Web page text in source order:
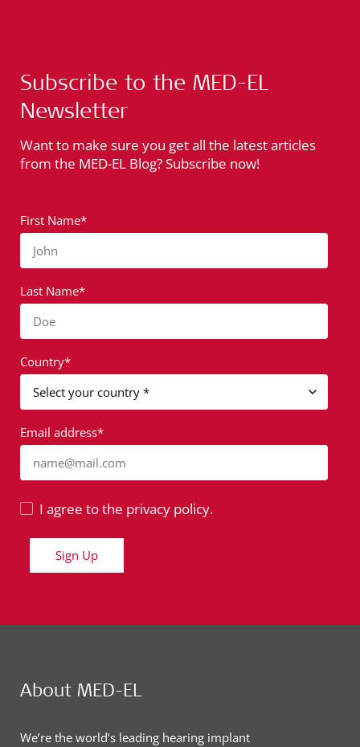
Subscribe to the MED-EL
Newsletter
Want to make sure you get all the latest articles
from the MED-EL Blog? Subscribe now!
First Name*
John
Last Name*
Doe
Country*
Email address*
name@mail.com
I agree to the privacy policy.
Sign Up
About MED-EL
We’re the world’s leading hearing implant